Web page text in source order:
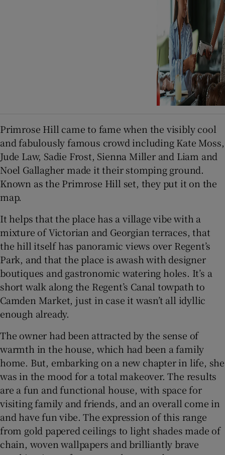
Primrose Hill came to fame when the visibly cool
and fabulously famous crowd including Kate Moss,
Jude Law, Sadie Frost, Sienna Miller and Liam and
Noel Gallagher made it their stomping ground.
Known as the Primrose Hill set, they put it on the
map.
It helps that the place has a village vibe with a
mixture of Victorian and Georgian terraces, that
the hill itself has panoramic views over Regent’s
Park, and that the place is awash with designer
boutiques and gastronomic watering holes. It’s a
short walk along the Regent’s Canal towpath to
Camden Market, just in case it wasn’t all idyllic
enough already.
The owner had been attracted by the sense of
warmth in the house, which had been a family
home. But, embarking on a new chapter in life, she
was in the mood for a total makeover. The results
are a fun and functional house, with space for
visiting family and friends, and an overall come in
and have fun vibe. The expression of this range
from gold papered ceilings to light shades made of
chain, woven wallpapers and brilliantly brave